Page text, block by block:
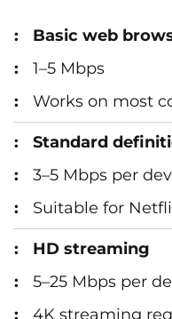
Basic web
1–5 Mbps
Works on most
Standard
3–5 Mbps per
Suitable for
HD streaming
5–25 Mbps per
4K streaming